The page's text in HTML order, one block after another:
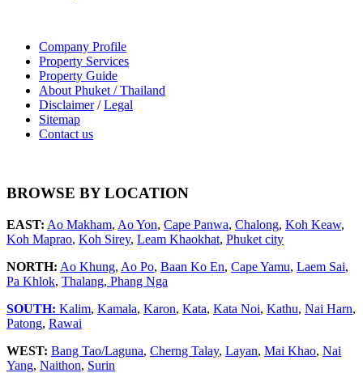
Company Profile
Property Services
Property Guide
About Phuket / Thailand
Disclaimer/Legal
Sitemap
Contact us
BROWSE BY LOCATION
EAST: Ao Makham, Ao Yon, Cape Panwa, Chalong, Koh Keaw,
Koh Maprao, Koh Sirey, Leam Khaokhat, Phuket city
NORTH: Ao Khung, Ao Po, Baan Ko En, Cape Yamu, Laem Sai,
Pa Khlok, Thalang, Phang Nga
SOUTH: Kalim, Kamala, Karon, Kata, Kata Noi, Kathu, Nai Harn,
Patong, Rawai
WEST: Bang Tao/Laguna, Cherng Talay, Layan, Mai Khao, Nai
Yang, Naithon, Surin